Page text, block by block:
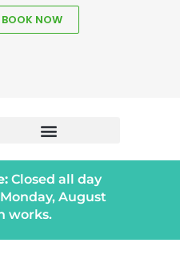
BOOK NOW
Closed all day
August
works.